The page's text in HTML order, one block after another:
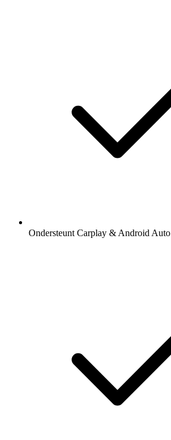
Ondersteunt Carplay & Android Auto